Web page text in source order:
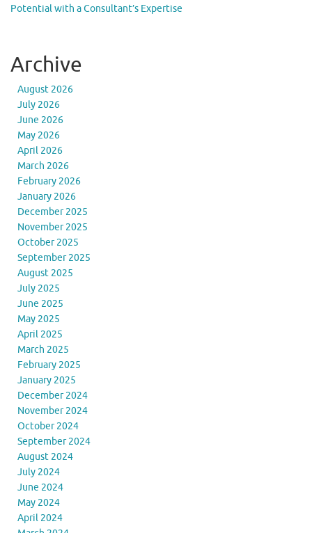
Potential with a Consultant’s Expertise
Archive
August 2026
July 2026
June 2026
May 2026
April 2026
March 2026
February 2026
January 2026
December 2025
November 2025
October 2025
September 2025
August 2025
July 2025
June 2025
May 2025
April 2025
March 2025
February 2025
January 2025
December 2024
November 2024
October 2024
September 2024
August 2024
July 2024
June 2024
May 2024
April 2024